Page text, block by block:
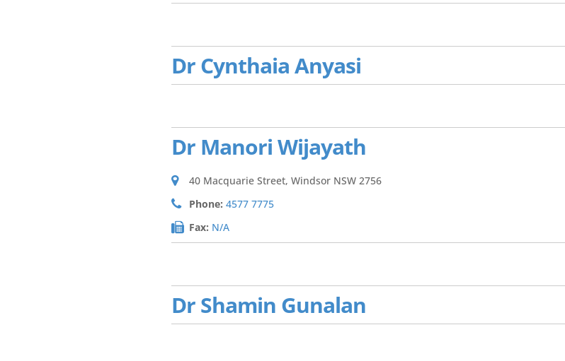
Dr Cynthaia Anyasi
Dr Manori Wijayath
40 Macquarie Street, Windsor NSW 2756
Phone: 4577 7775
Fax: N/A
Dr Shamin Gunalan